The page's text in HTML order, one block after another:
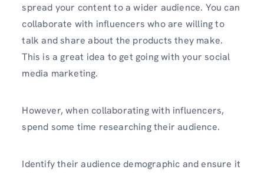
spread your content to a wider audience. You can
collaborate with influencers who are willing to
talk and share about the products they make.
This is a great idea to get going with your social
media marketing.
However, when collaborating with influencers,
spend some time researching their audience.
Identify their audience demographic and ensure it